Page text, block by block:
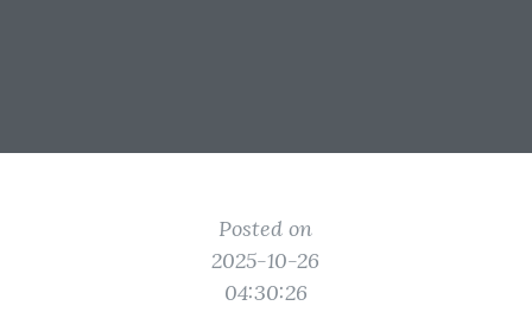
Posted on
2025-10-26
04:30:26